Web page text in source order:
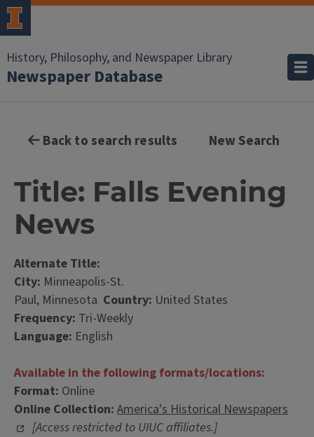
History, Philosophy, and Newspaper Library
Newspaper Database
Back to search results New Search
Title: Falls Evening
News
Alternate Title:
City: Minneapolis-St.
Paul, Minnesota Country: United States
Frequency: Tri-Weekly
Language: English
Available in the following formats/locations:
Format: Online
Online Collection: America's Historical Newspapers
[Access restricted to UIUC affiliates.]